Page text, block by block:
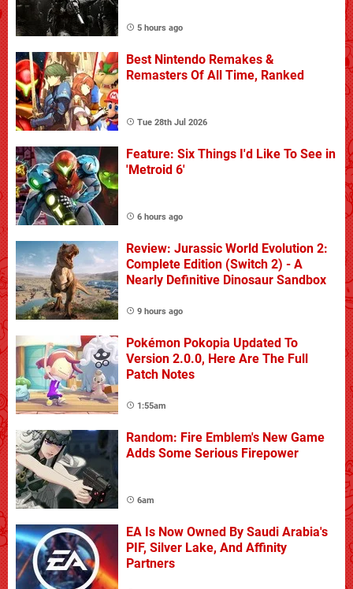
5 hours ago
Best Nintendo Remakes &
Remasters Of All Time, Ranked
Tue 28th Jul 2026
Feature: Six Things I'd Like To See in
'Metroid 6'
6 hours ago
Review: Jurassic World Evolution 2:
Complete Edition (Switch 2) - A
Nearly Definitive Dinosaur Sandbox
9 hours ago
Pokémon Pokopia Updated To
Version 2.0.0, Here Are The Full
Patch Notes
1:55am
Random: Fire Emblem's New Game
Adds Some Serious Firepower
6am
EA Is Now Owned By Saudi Arabia's
PIF, Silver Lake, And Affinity
Partners